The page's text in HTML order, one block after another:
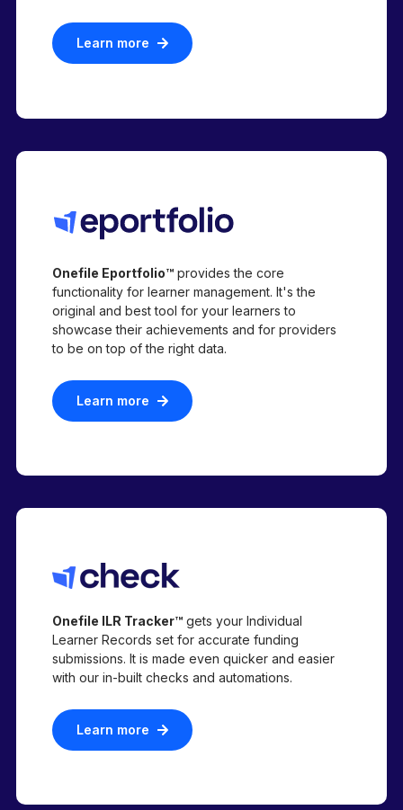
Learn more
Onefile Eportfolio™provides the core
functionality for learner management. It's the
original and best tool for your learners to
showcase their achievements and for providers
to be on top of the right data.
Learn more
Onefile ILR Tracker™gets your Individual
Learner Records set for accurate funding
submissions. It is made even quicker and easier
with our in-built checks and automations.
Learn more